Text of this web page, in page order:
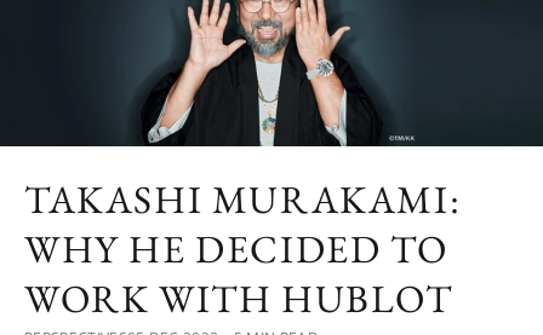
TAKASHI MURAKAMI:
WHY HE DECIDED TO
WORK WITH HUBLOT